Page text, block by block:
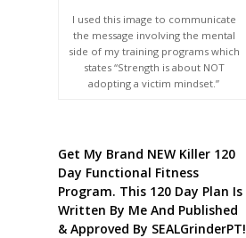
I used this image to communicate
the message involving the mental
side of my training programs which
states “Strength is about NOT
adopting a victim mindset.”
Get My Brand NEW Killer 120
Day Functional Fitness
Program. This 120 Day Plan Is
Written By Me And Published
& Approved By SEALGrinderPT!